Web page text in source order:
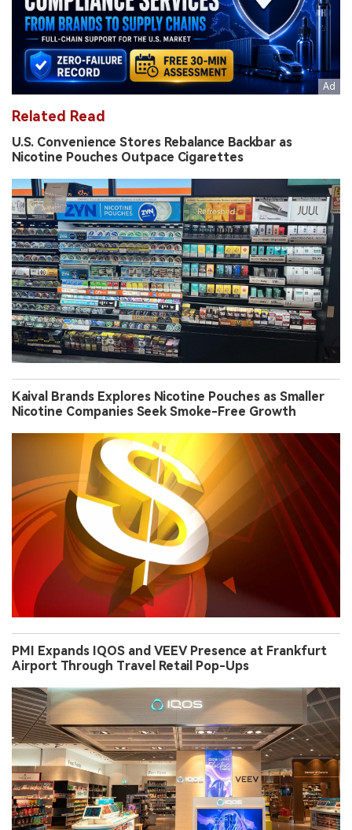
Related Read
U.S. Convenience Stores Rebalance Backbar as
Nicotine Pouches Outpace Cigarettes
Kaival Brands Explores Nicotine Pouches as Smaller
Nicotine Companies Seek Smoke-Free Growth
PMI Expands IQOS and VEEV Presence at Frankfurt
Airport Through Travel Retail Pop-Ups